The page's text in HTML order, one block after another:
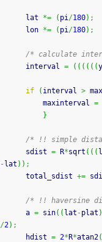
		lat
*= ( pi/180) ;
		lon
*= ( pi/180) ;
/* calculate
		interval
= ( ( ( ( ( (
if ( interval >
			maxinterval
=
}
/* !! simple
		sdist
= R*sqrt ( ( (
- lat ) ) ;
		total_sdist
+=
/* !! haversine
		a
= sin( ( lat -plat )
/2) ;
		hdist
= 2* R*atan2(